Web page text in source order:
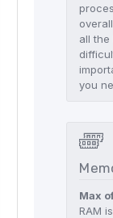
all
you
Max
RAM